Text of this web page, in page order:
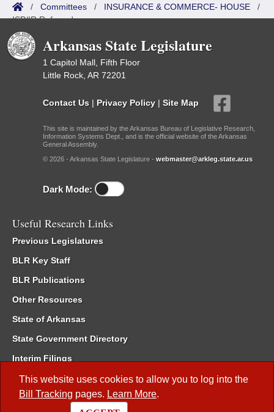
This website uses cookies to allow you to log into the
Bill Tracking pages. Learn More.
/ Committees / INSURANCE & COMMERCE- HOUSE /
ISP/IR Referred
Arkansas State Legislature
1 Capitol Mall, Fifth Floor
Little Rock, AR 72201
Contact Us | Privacy Policy | Site Map
This site is maintained by the Arkansas Bureau of Legislative Research,
Information Systems Dept., and is the official website of the Arkansas
General Assembly.
© 2026 - Arkansas State Legislature - webmaster@arkleg.state.ar.us
Dark Mode:
Useful Research Links
Previous Legislatures
BLR Key Staff
BLR Publications
Other Resources
State of Arkansas
State Government Directory
Interim Filings
Committee Room Reservation
Meetings of the Whole/Business Meetings